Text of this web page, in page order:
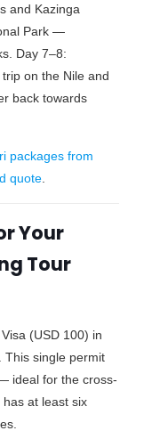
and Kazinga
Park —
Day 7–8:
on the Nile and
back towards
packages from
quote.
Your
Tour
(USD 100) in
This single permit
ideal for the cross-
at least six